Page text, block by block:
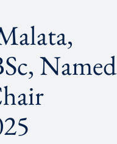
Named